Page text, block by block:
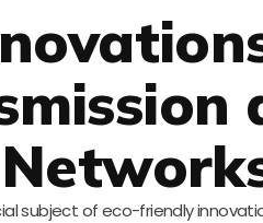
subject of eco-friendly